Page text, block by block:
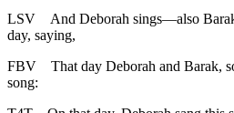
LSV
And Deborah sings—also
day, saying,
FBV
That day Deborah and Barak,
song: